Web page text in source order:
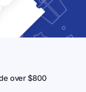
over $800